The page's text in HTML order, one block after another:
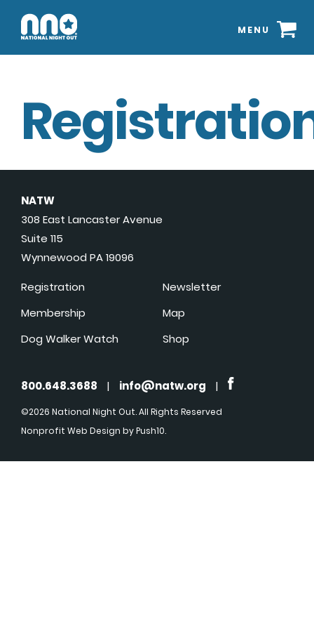
MENU
NATW
308 East Lancaster Avenue
Suite 115
Wynnewood PA 19096
Registration
Membership
Dog Walker Watch
Newsletter
Map
Shop
800.648.3688 | info@natw.org |
©2026 National Night Out. All Rights Reserved
Nonprofit Web Design by Push10.